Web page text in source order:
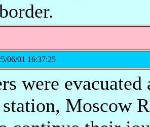
06/01 16:37:25
were
station, Moscow